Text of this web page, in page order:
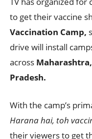
to get their vaccine
Vaccination Camp,
drive will install
across
Pradesh.
With the camp’s
Harana hai, toh
their viewers to get